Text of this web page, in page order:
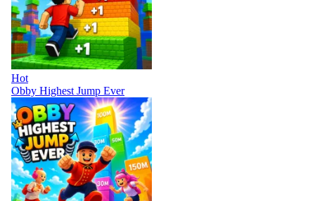
Hot
Obby Highest Jump Ever